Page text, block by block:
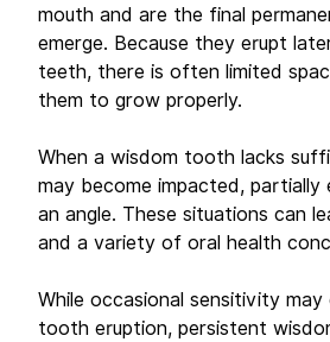
mouth and are the final
emerge. Because they erupt
teeth, there is often limited
them to grow properly.
When a wisdom tooth lacks
may become impacted,
an angle. These situations can
and a variety of oral health
While occasional sensitivity may
tooth eruption, persistent